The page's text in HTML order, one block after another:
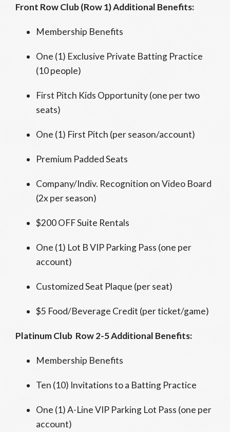
Front Row Club (Row 1) Additional Benefits:
Membership Benefits
One (1) Exclusive Private Batting Practice
(10 people)
First Pitch Kids Opportunity (one per two
seats)
One (1) First Pitch (per season/account)
Premium Padded Seats
Company/Indiv. Recognition on Video Board
(2x per season)
$200 OFF Suite Rentals
One (1) Lot B VIP Parking Pass (one per
account)
Customized Seat Plaque (per seat)
$5 Food/Beverage Credit (per ticket/game)
Platinum Club Row 2-5 Additional Benefits:
Membership Benefits
Ten (10) Invitations to a Batting Practice
One (1) A-Line VIP Parking Lot Pass (one per
account)